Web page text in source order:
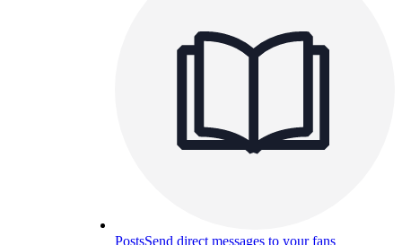
PostsSend direct messages to your fans